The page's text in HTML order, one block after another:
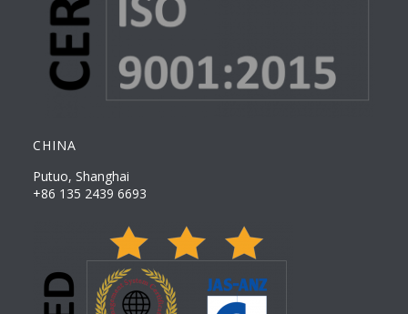
CHINA
Putuo, Shanghai
+86 135 2439 6693